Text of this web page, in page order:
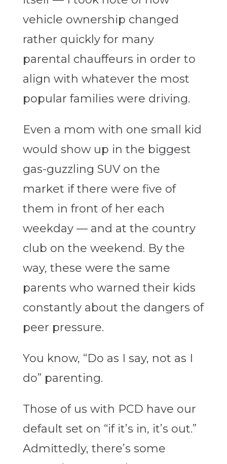
vehicle ownership changed
rather quickly for many
parental chauffeurs in order to
align with whatever the most
popular families were driving.
Even a mom with one small kid
would show up in the biggest
gas-guzzling SUV on the
market if there were five of
them in front of her each
weekday — and at the country
club on the weekend. By the
way, these were the same
parents who warned their kids
constantly about the dangers of
peer pressure.
You know, “Do as I say, not as I
do” parenting.
Those of us with PCD have our
default set on “if it’s in, it’s out.”
Admittedly, there’s some